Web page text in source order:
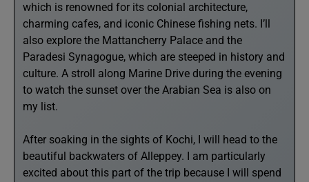
which is renowned for its colonial architecture,
charming cafes, and iconic Chinese fishing nets. I’ll
also explore the Mattancherry Palace and the
Paradesi Synagogue, which are steeped in history and
culture. A stroll along Marine Drive during the evening
to watch the sunset over the Arabian Sea is also on
my list.
After soaking in the sights of Kochi, I will head to the
beautiful backwaters of Alleppey. I am particularly
excited about this part of the trip because I will spend